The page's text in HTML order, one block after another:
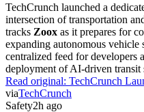
TechCrunch launched a
intersection of transportation
tracks Zoox as it prepares for
expanding autonomous vehicle
centralized feed for developers
deployment of AI-driven transit
Read original: TechCrunch
viaTechCrunch
Safety2h ago